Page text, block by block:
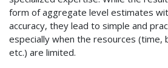
form of aggregate level estimates
accuracy, they lead to simple and
especially when the resources (time,
etc.) are limited.